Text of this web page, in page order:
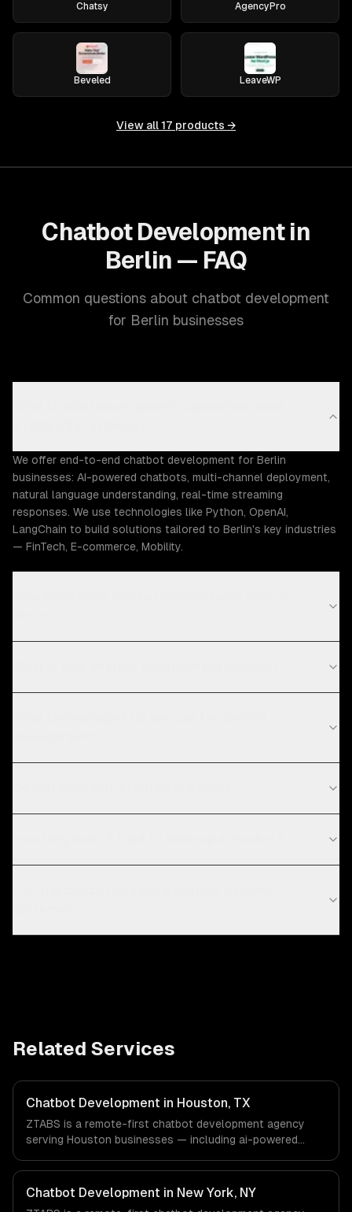
Chatsy AgencyPro
Beveled LeaveWP
View all 17 products →
Chatbot Development in
Berlin — FAQ
Common questions about chatbot development
for Berlin businesses
We offer end-to-end chatbot development for Berlin
businesses: AI-powered chatbots, multi-channel deployment,
natural language understanding, real-time streaming
responses. We use technologies like Python, OpenAI,
LangChain to build solutions tailored to Berlin's key industries
— FinTech, E-commerce, Mobility.
Related Services
Chatbot Development in Houston, TX
ZTABS is a remote-first chatbot development agency
serving Houston businesses — including ai-powered
understanding. We work with Energy & Oil/Gas,
Healthcare & Biotech, Aerospace & Defense companies in
Houston, TX via timezone-aligned engineers and async
Chatbot Development in New York, NY